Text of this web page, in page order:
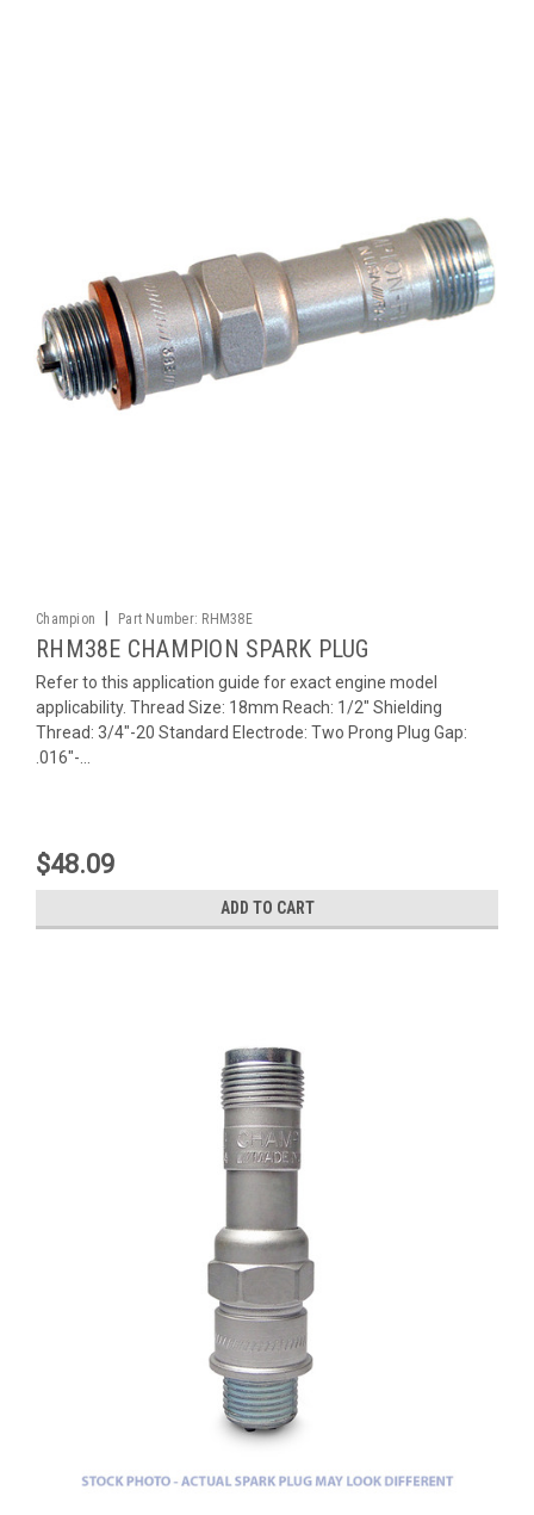
Champion Part Number: RHM38E
RHM38E CHAMPION SPARK PLUG
Refer to this application guide for exact engine model
applicability. Thread Size: 18mm Reach: 1/2" Shielding
Thread: 3/4"-20 Standard Electrode: Two Prong Plug Gap:
.016"-...
$48.09
ADD TO CART